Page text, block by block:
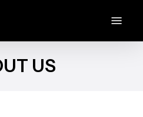
US